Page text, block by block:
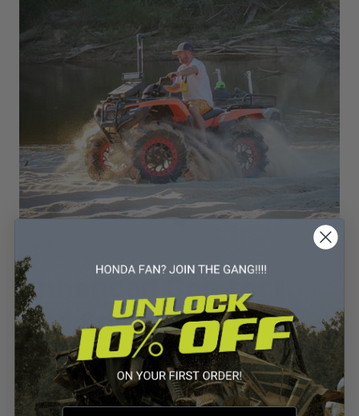
Enhanced Comfort
and Smooth Ride
Comfort is a key factor that can make or break an off-road
experience. The Honda ATV with Independent Rear
Suspension is engineered to deliver a smooth and enjoyable